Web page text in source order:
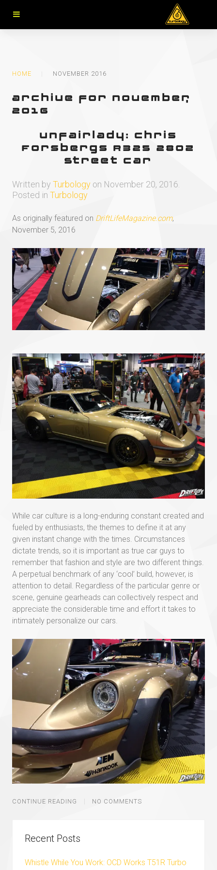
HOME NOVEMBER 2016
archive for november,
2016
Unfairlady: Chris
Forsbergs RB25 280Z
Street Car
Written by Turbology on November 20, 2016
Posted in Turbology
As originally featured on DriftLifeMagazine.com,
November 5, 2016
While car culture is a long-enduring constant created and
fueled by enthusiasts, the themes to define it at any
given instant change with the times. Circumstances
dictate trends, so it is important as true car guys to
remember that fashion and style are two different things.
A perpetual benchmark of any ‘cool’ build, however, is
attention to detail. Regardless of the particular genre or
scene, genuine gearheads can collectively respect and
appreciate the considerable time and effort it takes to
intimately personalize our cars.
CONTINUE READING NO COMMENTS
Recent Posts
Whistle While You Work: OCD Works T51R Turbo